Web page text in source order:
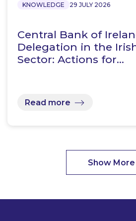
KNOWLEDGE 29 JULY 2026
Central Bank of
Delegation in the
Sector: Actions for…
Read more
Show More